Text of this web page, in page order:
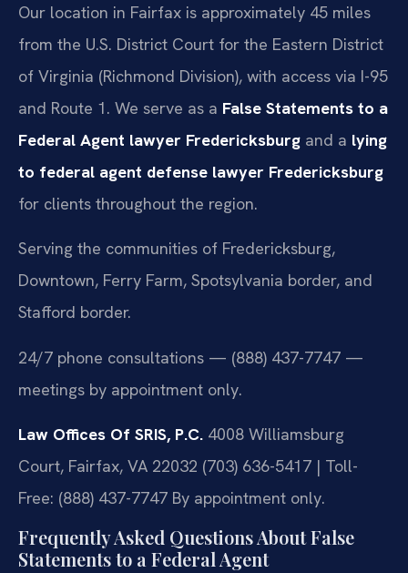
Our location in Fairfax is approximately 45 miles
from the U.S. District Court for the Eastern District
of Virginia (Richmond Division), with access via I-95
and Route 1. We serve as a False Statements to a
Federal Agent lawyer Fredericksburg and a lying
to federal agent defense lawyer Fredericksburg
for clients throughout the region.
Serving the communities of Fredericksburg,
Downtown, Ferry Farm, Spotsylvania border, and
Stafford border.
24/7 phone consultations — (888) 437-7747 —
meetings by appointment only.
Law Offices Of SRIS, P.C. 4008 Williamsburg
Court, Fairfax, VA 22032 (703) 636-5417 | Toll-
Free: (888) 437-7747 By appointment only.
Frequently Asked Questions About False
Statements to a Federal Agent